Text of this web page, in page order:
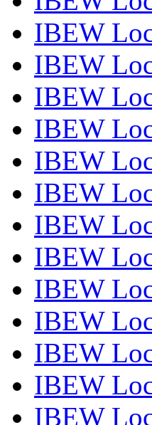
IBEW
IBEW
IBEW
IBEW
IBEW
IBEW
IBEW
IBEW
IBEW
IBEW
IBEW
IBEW
IBEW